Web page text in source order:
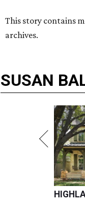
This story contains
archives.
SUSAN